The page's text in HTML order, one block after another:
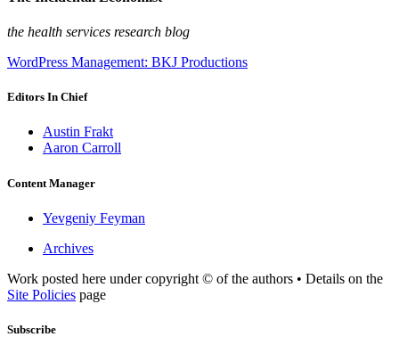
the health services research blog
WordPress Management: BKJ Productions
Editors In Chief
Austin Frakt
Aaron Carroll
Content Manager
Yevgeniy Feyman
Archives
Work posted here under copyright © of the authors • Details on the
Site Policies page
Subscribe